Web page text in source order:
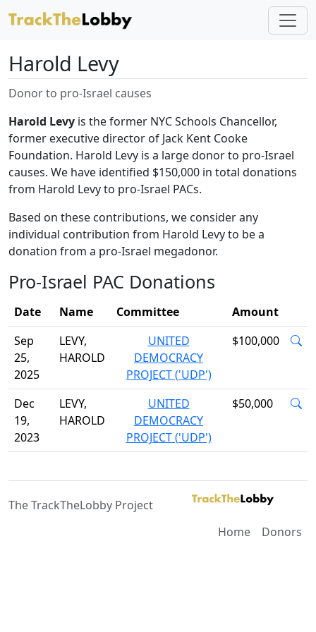
Harold Levy
Donor to pro-Israel causes
Harold Levy is the former NYC Schools Chancellor,
former executive director of Jack Kent Cooke
Foundation. Harold Levy is a large donor to pro-Israel
causes. We have identified $150,000 in total donations
from Harold Levy to pro-Israel PACs.
Based on these contributions, we consider any
individual contribution from Harold Levy to be a
donation from a pro-Israel megadonor.
Pro-Israel PAC Donations
Date Name Committee
Amount
Sep
25,
2025
LEVY,
HAROLD
UNITED
DEMOCRACY
PROJECT ('UDP')
$100,000
Dec
19,
2023
LEVY,
HAROLD
UNITED
DEMOCRACY
PROJECT ('UDP')
$50,000
The TrackTheLobby Project
Home
Donors